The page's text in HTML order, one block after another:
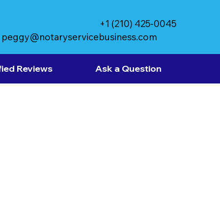
peggy@notaryservicebusiness.com
+1 (210) 425-0045
Reviews Ask a Question